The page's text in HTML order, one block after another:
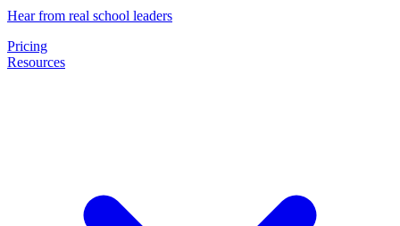
Hear from real school leaders
Pricing
Resources